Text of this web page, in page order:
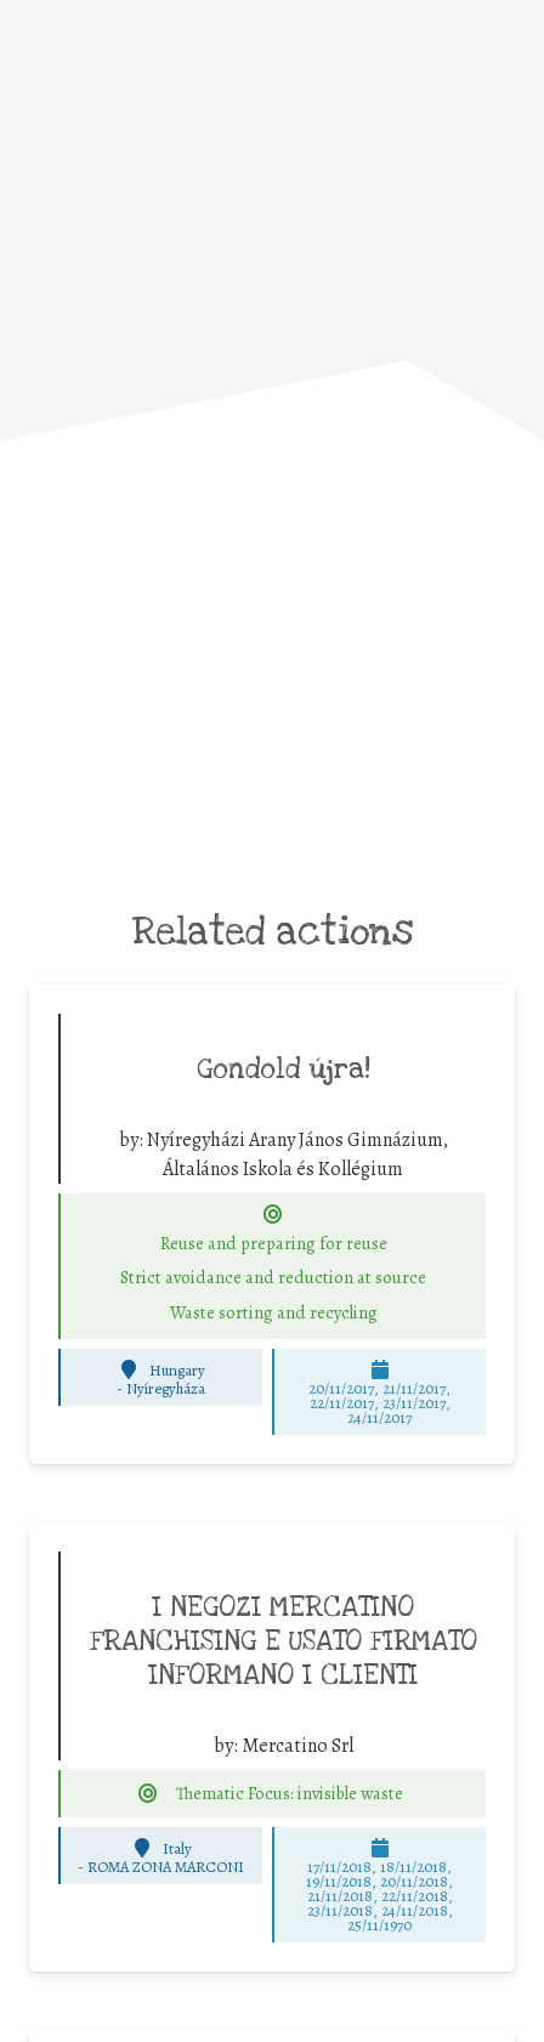
Related actions
Gondold újra!
by:Nyíregyházi Arany János Gimnázium,
Általános Iskola és Kollégium
Reuse and preparing for reuse
Strict avoidance and reduction at source
Waste sorting and recycling
Hungary
- Nyíregyháza 20/11/2017, 21/11/2017,
22/11/2017, 23/11/2017,
24/11/2017
I NEGOZI MERCATINO
FRANCHISING E USATO FIRMATO
INFORMANO I CLIENTI
by: Mercatino Srl
Thematic Focus: invisible waste
Italy
- ROMA ZONA MARCONI 17/11/2018, 18/11/2018,
19/11/2018, 20/11/2018,
21/11/2018, 22/11/2018,
23/11/2018, 24/11/2018,
25/11/1970